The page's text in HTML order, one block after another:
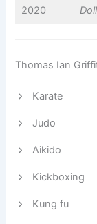
2020
Thomas Ian
Karate
Judo
Aikido
Kickboxing
Kung fu